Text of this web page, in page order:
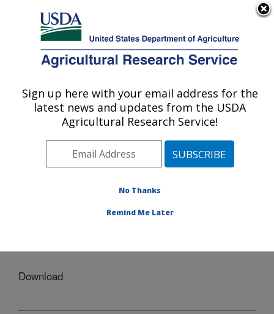
Here's how you know
Agricultural Research Service
U.S. DEPARTMENT OF AGRICULTURE
Agricultural Water Efficiency and Salinity
Research Unit: Riverside, CA
Pacific West Area
Riverside, California
Software» Download
Download
Sign up here with your email address for the
latest news and updates from the USDA
Agricultural Research Service!
No Thanks
Remind Me Later